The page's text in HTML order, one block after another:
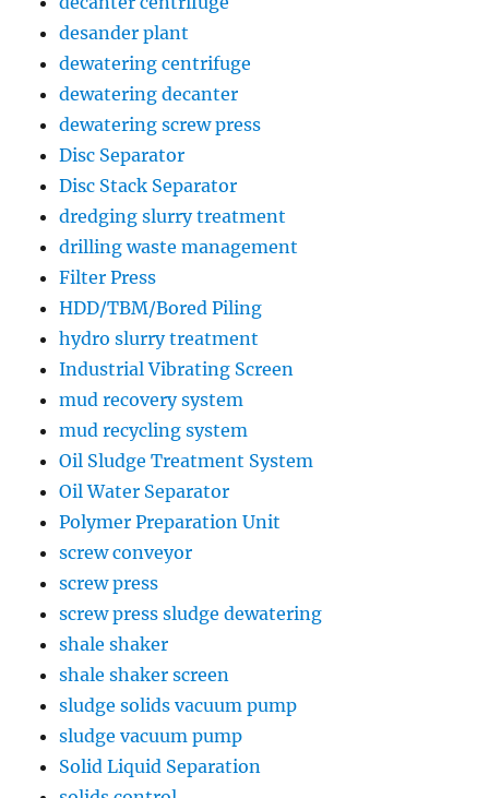
desander plant
dewatering centrifuge
dewatering decanter
dewatering screw press
Disc Separator
Disc Stack Separator
dredging slurry treatment
drilling waste management
Filter Press
HDD/TBM/Bored Piling
hydro slurry treatment
Industrial Vibrating Screen
mud recovery system
mud recycling system
Oil Sludge Treatment System
Oil Water Separator
Polymer Preparation Unit
screw conveyor
screw press
screw press sludge dewatering
shale shaker
shale shaker screen
sludge solids vacuum pump
sludge vacuum pump
Solid Liquid Separation